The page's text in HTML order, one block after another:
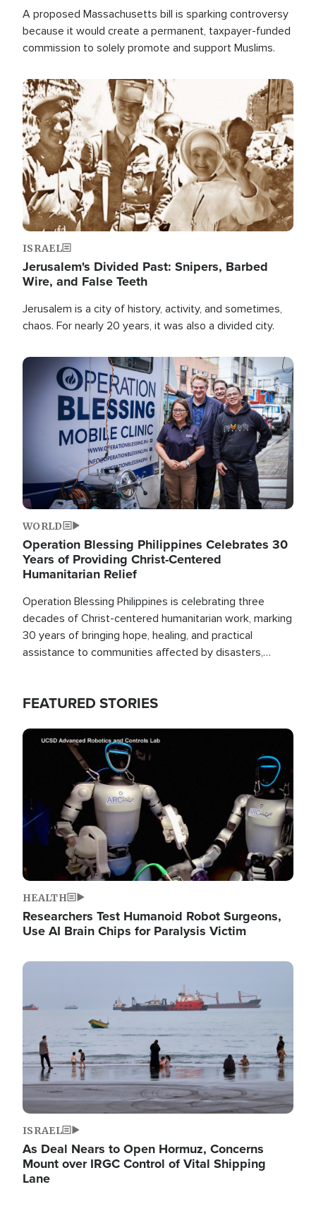
A proposed Massachusetts bill is sparking controversy
because it would create a permanent, taxpayer-funded
commission to solely promote and support Muslims.
Image
ISRAEL
Jerusalem's Divided Past: Snipers, Barbed
Wire, and False Teeth
Jerusalem is a city of history, activity, and sometimes,
chaos. For nearly 20 years, it was also a divided city.
Image
WORLD
Operation Blessing Philippines Celebrates 30
Years of Providing Christ-Centered
Humanitarian Relief
Operation Blessing Philippines is celebrating three
decades of Christ-centered humanitarian work, marking
30 years of bringing hope, healing, and practical
assistance to communities affected by disasters,
FEATURED STORIES
Image
HEALTH
Researchers Test Humanoid Robot Surgeons,
Use AI Brain Chips for Paralysis Victim
Image
ISRAEL
As Deal Nears to Open Hormuz, Concerns
Mount over IRGC Control of Vital Shipping
Lane